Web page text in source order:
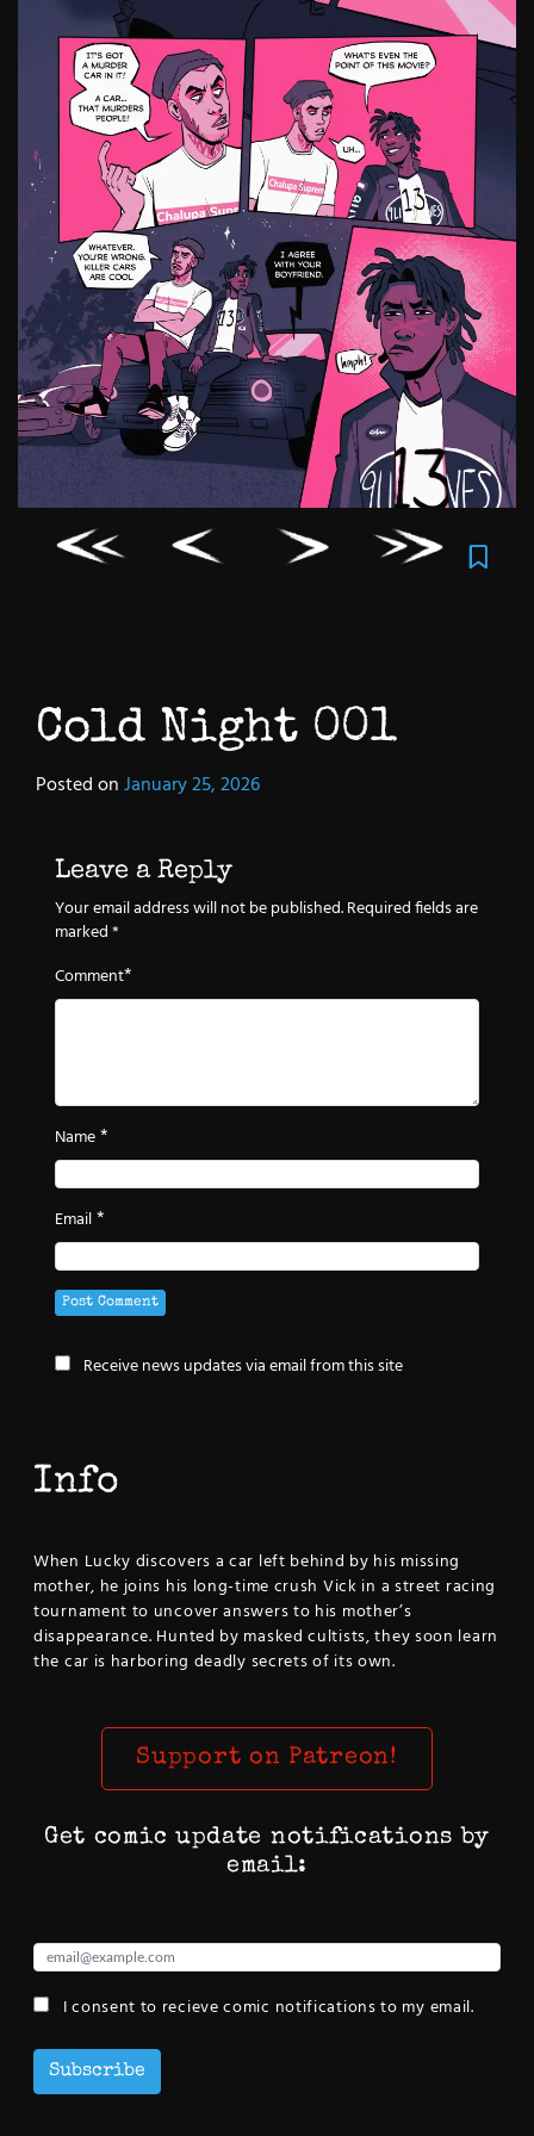
Cold Night 001
Posted onJanuary 25, 2026
Leave a Reply
Your email address will not be published.Required fields are
marked*
Comment*
Name*
Email*
Receive news updates via email from this site
Info
When Lucky discovers a car left behind by his missing
mother, he joins his long-time crush Vick in a street racing
tournament to uncover answers to his mother’s
disappearance. Hunted by masked cultists, they soon learn
the car is harboring deadly secrets of its own.
Support on Patreon!
Get comic update notifications by
email:
I consent to recieve comic notifications to my email.
Subscribe